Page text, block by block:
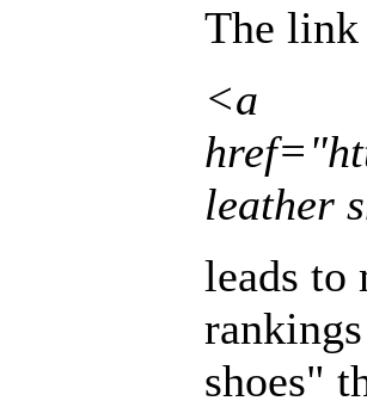
The link
<a
leather
leads to
shoes"